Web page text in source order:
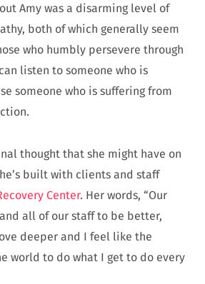
Amy was a disarming level of
both of which generally seem
who humbly persevere through
listen to someone who is
someone who is suffering from
thought that she might have on
built with clients and staff
Center. Her words, “Our
all of our staff to be better,
deeper and I feel like the
world to do what I get to do every